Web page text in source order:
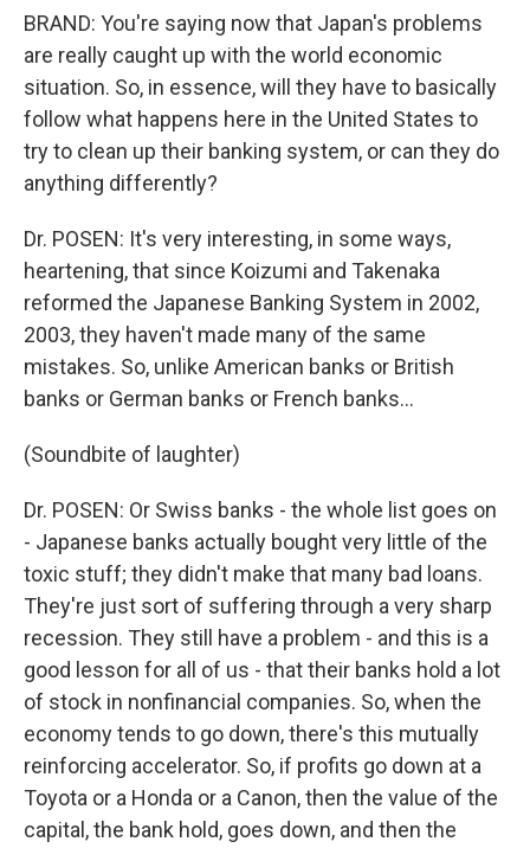
BRAND: You're saying now that Japan's problems
are really caught up with the world economic
situation. So, in essence, will they have to basically
follow what happens here in the United States to
try to clean up their banking system, or can they do
anything differently?
Dr. POSEN: It's very interesting, in some ways,
heartening, that since Koizumi and Takenaka
reformed the Japanese Banking System in 2002,
2003, they haven't made many of the same
mistakes. So, unlike American banks or British
banks or German banks or French banks...
(Soundbite of laughter)
Dr. POSEN: Or Swiss banks - the whole list goes on
- Japanese banks actually bought very little of the
toxic stuff; they didn't make that many bad loans.
They're just sort of suffering through a very sharp
recession. They still have a problem - and this is a
good lesson for all of us - that their banks hold a lot
of stock in nonfinancial companies. So, when the
economy tends to go down, there's this mutually
reinforcing accelerator. So, if profits go down at a
Toyota or a Honda or a Canon, then the value of the
capital, the bank hold, goes down, and then the